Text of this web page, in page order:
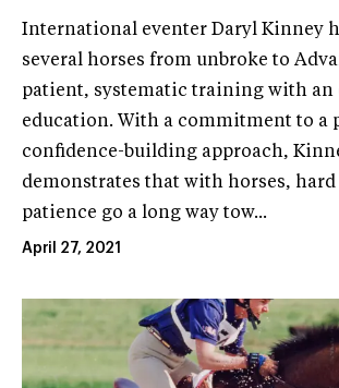
International eventer Daryl Kinney
several horses from unbroke to
patient, systematic training with an
education. With a commitment to a
confidence-building approach,
demonstrates that with horses,
patience go a long way tow...
April 27, 2021